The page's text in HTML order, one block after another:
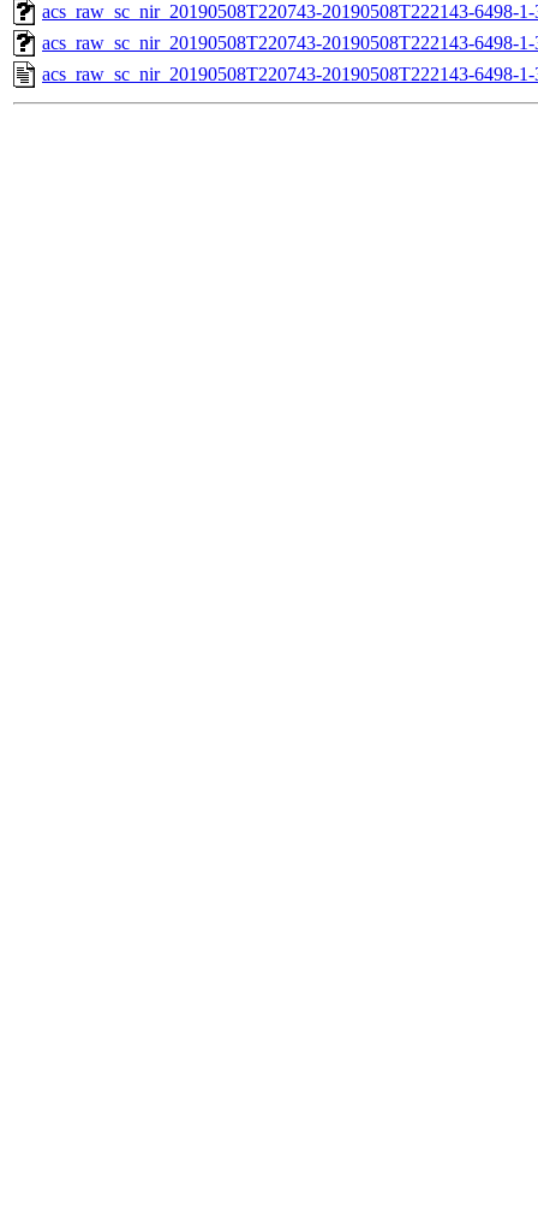
acs_raw_sc_nir_20190508T220743-20190508T222143-6498-
acs_raw_sc_nir_20190508T220743-20190508T222143-6498-
acs_raw_sc_nir_20190508T220743-20190508T222143-6498-